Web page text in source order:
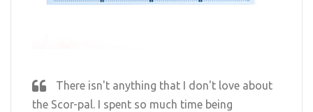
There isn't anything that I don't love about
the Scor-pal. I spent so much time being